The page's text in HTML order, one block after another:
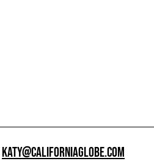
KATY@CALIFORNIAGLOBE.COM